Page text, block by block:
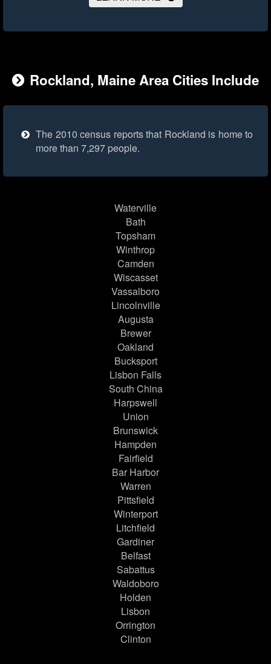
Rockland, Maine Area Cities Include
The 2010 census reports that Rockland is home to
more than 7,297 people.
Waterville
Bath
Topsham
Winthrop
Camden
Wiscasset
Vassalboro
Lincolnville
Augusta
Brewer
Oakland
Bucksport
Lisbon Falls
South China
Harpswell
Union
Brunswick
Hampden
Fairfield
Bar Harbor
Warren
Pittsfield
Winterport
Litchfield
Gardiner
Belfast
Sabattus
Waldoboro
Holden
Lisbon
Orrington
Clinton